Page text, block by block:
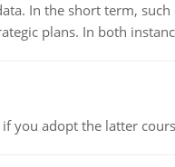
In the short term,
plans. In both
you adopt the latter